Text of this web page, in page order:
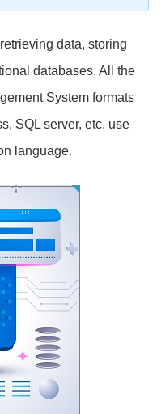
data, storing
databases. All the
System formats
SQL server, etc. use
language.